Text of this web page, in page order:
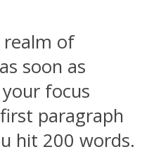
realm of
soon as
focus
paragraph
hit 200 words.